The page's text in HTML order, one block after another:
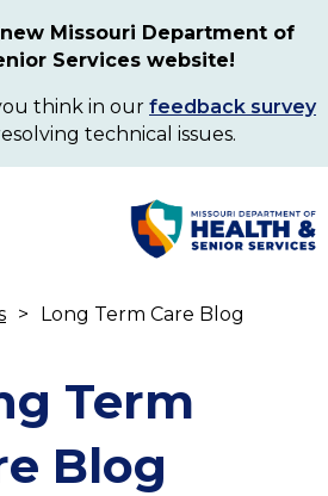
Missouri Department of
Services website!
think in our feedback survey
technical issues.
Long Term Care Blog
Term
Blog